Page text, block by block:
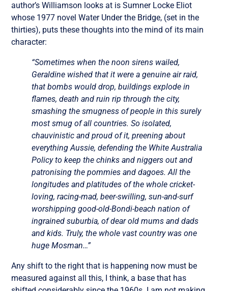
author’s Williamson looks at is Sumner Locke Eliot
whose 1977 novel Water Under the Bridge, (set in the
thirties), puts these thoughts into the mind of its main
character:
“Sometimes when the noon sirens wailed,
Geraldine wished that it were a genuine air raid,
that bombs would drop, buildings explode in
flames, death and ruin rip through the city,
smashing the smugness of people in this surely
most smug of all countries. So isolated,
chauvinistic and proud of it, preening about
everything Aussie, defending the White Australia
Policy to keep the chinks and niggers out and
patronising the pommies and dagoes. All the
longitudes and platitudes of the whole cricket-
loving, racing-mad, beer-swilling, sun-and-surf
worshipping good-old-Bondi-beach nation of
ingrained suburbia, of dear old mums and dads
and kids. Truly, the whole vast country was one
huge Mosman…”
Any shift to the right that is happening now must be
measured against all this, I think, a base that has